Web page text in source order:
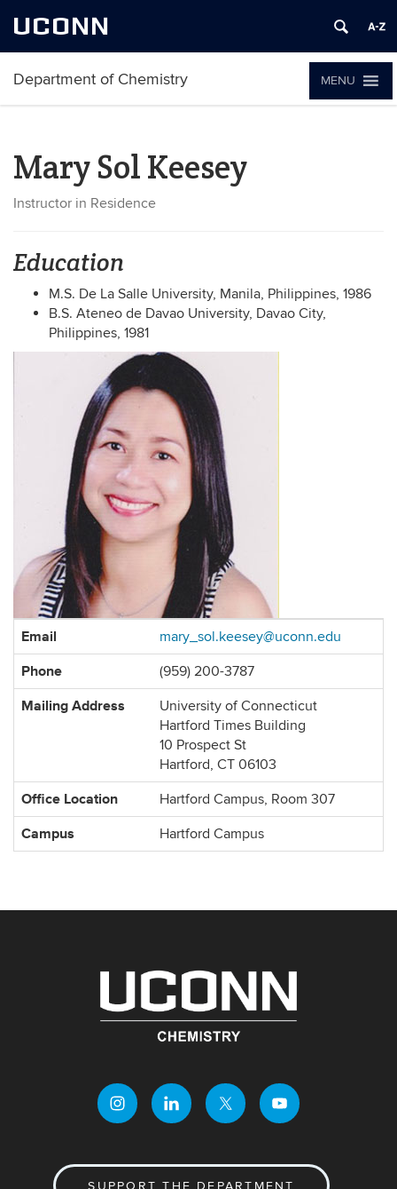
UCONN
Department of Chemistry MENU
Mary Sol Keesey
Instructor in Residence
Education
M.S. De La Salle University, Manila, Philippines, 1986
B.S. Ateneo de Davao University, Davao City,
Philippines, 1981
Contact
Email mary_sol.keesey@uconn.edu
Phone (959) 200-3787
Mailing Address
University of Connecticut
Hartford Times Building
10 Prospect St
Hartford, CT 06103
Office Location Hartford Campus, Room 307
Campus Hartford Campus
SUPPORT THE DEPARTMENT